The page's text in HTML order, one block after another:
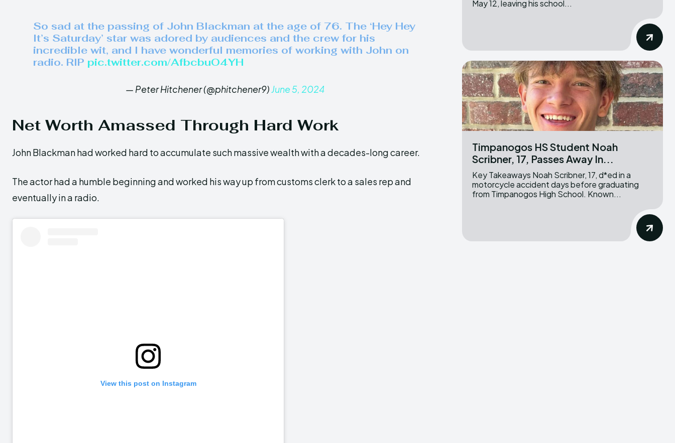
So sad at the passing of John Blackman at the age of 76. The ‘Hey Hey
It’s Saturday’ star was adored by audiences and the crew for his
incredible wit, and I have wonderful memories of working with John on
radio. RIP pic.twitter.com/AfbcbuO4YH
— Peter Hitchener (@phitchener9)June 5, 2024
Net Worth Amassed Through Hard Work
John Blackman had worked hard to accumulate such massive wealth with a decades-long career.
The actor had a humble beginning and worked his way up from customs clerk to a sales rep and
eventually in a radio.
View this post on Instagram
May 12, leaving his school...
Timpanogos HS Student Noah
Scribner, 17, Passes Away In...
Key Takeaways Noah Scribner, 17, d*ed in a
motorcycle accident days before graduating
from Timpanogos High School. Known...